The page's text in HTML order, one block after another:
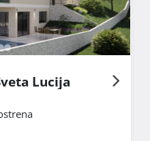
Lucija